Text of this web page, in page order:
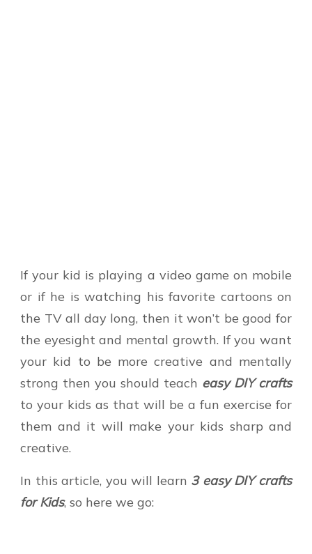
If your kid is playing a video game on mobile
or if he is watching his favorite cartoons on
the TV all day long, then it won’t be good for
the eyesight and mental growth. If you want
your kid to be more creative and mentally
strong then you should teach easy DIY crafts
to your kids as that will be a fun exercise for
them and it will make your kids sharp and
creative.
In this article, you will learn 3 easy DIY crafts
for Kids, so here we go: